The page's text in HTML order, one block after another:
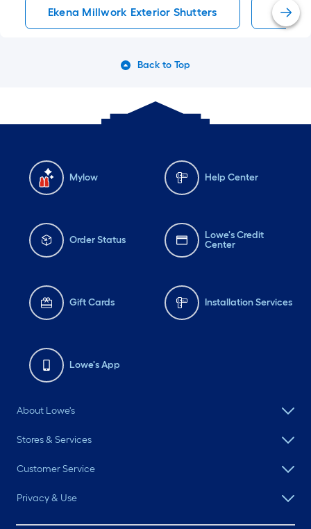
Ekena Millwork Exterior Shutters
Back to Top
Mylow Help Center
Order Status
Lowe's Credit
Center
Gift Cards Installation Services
Lowe's App
About Lowe's
Stores & Services
Customer Service
Privacy & Use